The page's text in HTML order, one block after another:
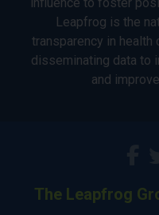
Leapfrog is the
transparency in
disseminating data to
and
The Leapfrog